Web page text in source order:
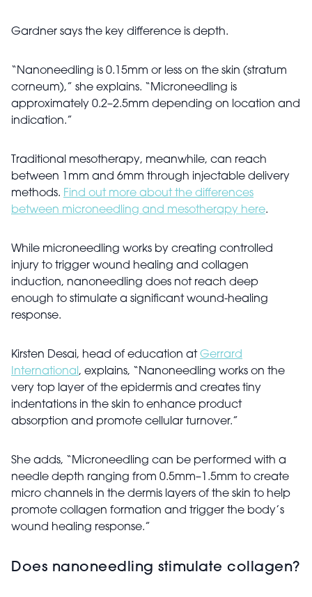
Gardner says the key difference is depth.
“Nanoneedling is 0.15mm or less on the skin (stratum
corneum),” she explains. “Microneedling is
approximately 0.2–2.5mm depending on location and
indication.”
Traditional mesotherapy, meanwhile, can reach
between 1mm and 6mm through injectable delivery
methods. Find out more about the differences
between microneedling and mesotherapy here.
While microneedling works by creating controlled
injury to trigger wound healing and collagen
induction, nanoneedling does not reach deep
enough to stimulate a significant wound-healing
response.
Kirsten Desai, head of education atGerrard
International , explains, “Nanoneedling works on the
very top layer of the epidermis and creates tiny
indentations in the skin to enhance product
absorption and promote cellular turnover.”
She adds, “Microneedling can be performed with a
needle depth ranging from 0.5mm–1.5mm to create
micro channels in the dermis layers of the skin to help
promote collagen formation and trigger the body’s
wound healing response.”
Does nanoneedling stimulate collagen?